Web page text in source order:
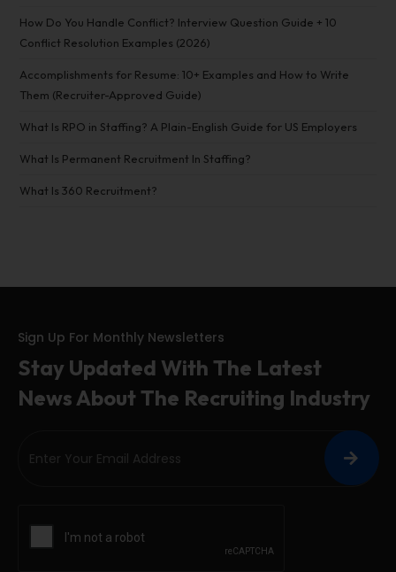
How Do You Handle Conflict? Interview Question Guide + 10
Conflict Resolution Examples (2026)
Accomplishments for Resume: 10+ Examples and How to Write
Them (Recruiter-Approved Guide)
What Is RPO in Staffing? A Plain-English Guide for US Employers
What Is Permanent Recruitment In Staffing?
What Is 360 Recruitment?
Sign Up For Monthly Newsletters
Stay Updated With The Latest
News About The Recruiting Industry